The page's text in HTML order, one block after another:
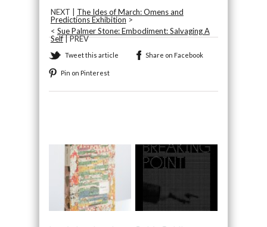
NEXT | The Ides of March: Omens and
Predictions Exhibition >
< Sue Palmer Stone: Embodiment: Salvaging A
Self| PREV
Tweet this article Share on Facebook
Pin on Pinterest